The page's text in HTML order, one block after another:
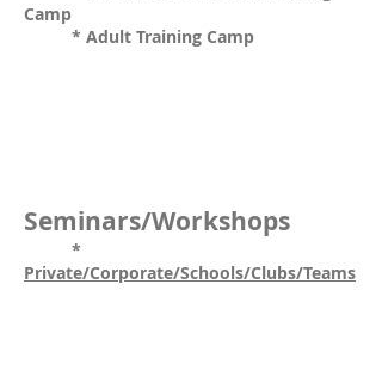
Camp
* Adult Training Camp
Seminars/Workshops
*
Private/Corporate/Schools/Clubs/Teams